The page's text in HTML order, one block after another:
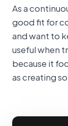
As a
good fit for
and want to
useful when
because it
as creating